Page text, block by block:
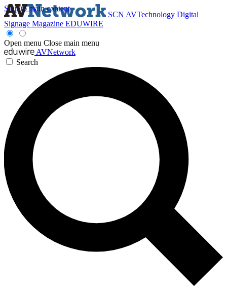
Skip to main content
SCN AVTechnology Digital
Signage Magazine EDUWIRE
Open menu Close main menu
AVNetwork
Search